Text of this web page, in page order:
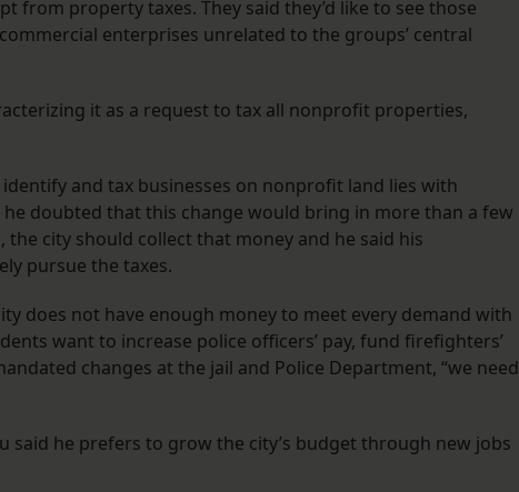
from property taxes. They said they’d like to see those
enterprises unrelated to the groups’ central
it as a request to tax all nonprofit properties,
and tax businesses on nonprofit land lies with
doubted that this change would bring in more than a few
the city should collect that money and he said his
pursue the taxes.
does not have enough money to meet every demand with
want to increase police officers’ pay, fund firefighters’
changes at the jail and Police Department, “we need
said he prefers to grow the city’s budget through new jobs